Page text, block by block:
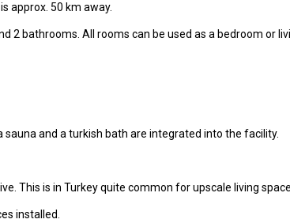
approx. 50 km away.
2 bathrooms. All rooms can be used as a bedroom or
sauna and a turkish bath are integrated into the facility.
This is in Turkey quite common for upscale living space.
installed.